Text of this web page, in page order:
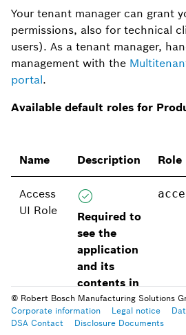
Your tenant manager can grant
permissions, also for technical
users). As a tenant manager,
management with the
portal.
Available default roles for
Name Description Role
Access
UI Role
Required to
see the
application
and its
contents in
your
tenant’s
© Robert Bosch Manufacturing Solutions
Corporate information
Legal notice
DSA Contact
Disclosure Documents